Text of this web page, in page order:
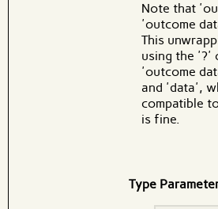
Note that
'outcome
This
using the '?'
'outcome
and 'data',
compatible
is fine.
Type